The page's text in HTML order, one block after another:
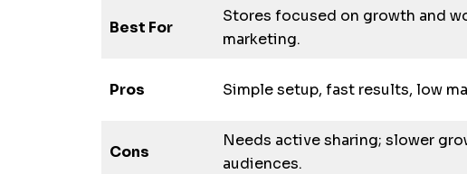
Best For
Stores focused on growth and
marketing.
Pros Simple setup, fast results, low
Cons
Needs active sharing; slower
audiences.